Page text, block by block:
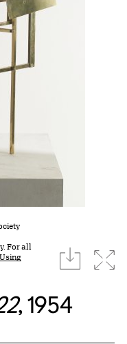
For all
download
, 1954